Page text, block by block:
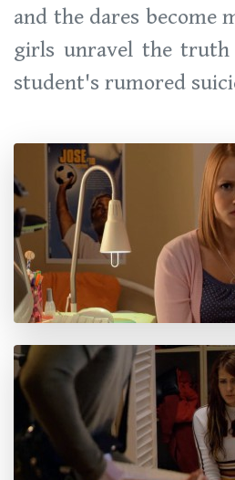
and the dares become
girls unravel the
student's rumored